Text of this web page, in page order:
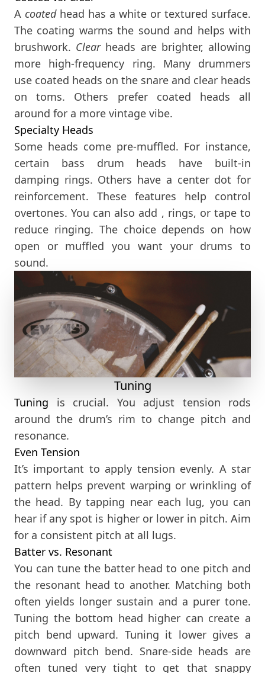
A coatedhead has a white or textured surface.
The coating warms the sound and helps with
brushwork. Clearheads are brighter, allowing
more high-frequency ring. Many drummers
use coated heads on the snare and clear heads
on toms. Others prefer coated heads all
around for a more vintage vibe.
Specialty Heads
Some heads come pre-muffled. For instance,
certain bass drum heads have built-in
damping rings. Others have a center dot for
reinforcement. These features help control
overtones. You can also add , rings, or tape to
reduce ringing. The choice depends on how
open or muffled you want your drums to
sound.
Tuning
Tuning is crucial. You adjust tension rods
around the drum’s rim to change pitch and
resonance.
Even Tension
It’s important to apply tension evenly. A star
pattern helps prevent warping or wrinkling of
the head. By tapping near each lug, you can
hear if any spot is higher or lower in pitch. Aim
for a consistent pitch at all lugs.
Batter vs. Resonant
You can tune the batter head to one pitch and
the resonant head to another. Matching both
often yields longer sustain and a purer tone.
Tuning the bottom head higher can create a
pitch bend upward. Tuning it lower gives a
downward pitch bend. Snare-side heads are
often tuned very tight to get that snappy